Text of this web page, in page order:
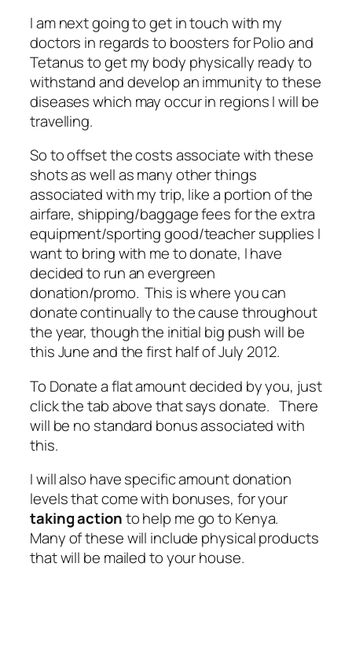
I am next going to get in touch with my
doctors in regards to boosters for Polio and
Tetanus to get my body physically ready to
withstand and develop an immunity to these
diseases which may occur in regions I will be
travelling.
So to offset the costs associate with these
shots as well as many other things
associated with my trip, like a portion of the
airfare, shipping/baggage fees for the extra
equipment/sporting good/teacher supplies I
want to bring with me to donate, I have
decided to run an evergreen
donation/promo. This is where you can
donate continually to the cause throughout
the year, though the initial big push will be
this June and the first half of July 2012.
To Donate a flat amount decided by you, just
click the tab above that says donate. There
will be no standard bonus associated with
this.
I will also have specific amount donation
levels that come with bonuses, for your
taking actionto help me go to Kenya.
Many of these will include physical products
that will be mailed to your house.